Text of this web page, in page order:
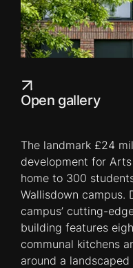
Open gallery
The landmark £24
development for
home to 300
Wallisdown campus.
campus’ cutting-
building features
communal kitchens
around a